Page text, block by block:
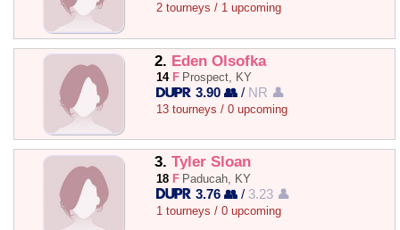
2 tourneys / 1 upcoming
2. Eden Olsofka
14 F Prospect, KY
3.90 👥 / NR 👤
13 tourneys / 0 upcoming
3. Tyler Sloan
18 F Paducah, KY
3.76 👥 / 3.23 👤
1 tourneys / 0 upcoming